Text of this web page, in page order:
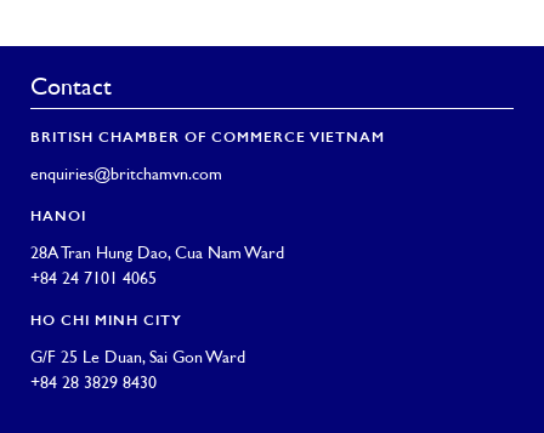
Contact
BRITISH CHAMBER OF COMMERCE VIETNAM
enquiries@britchamvn.com
HANOI
28A Tran Hung Dao, Cua Nam Ward
+84 24 7101 4065
HO CHI MINH CITY
G/F 25 Le Duan, Sai Gon Ward
+84 28 3829 8430